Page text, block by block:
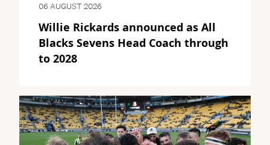
06 AUGUST 2026
Willie Rickards announced as All
Blacks Sevens Head Coach through
to 2028